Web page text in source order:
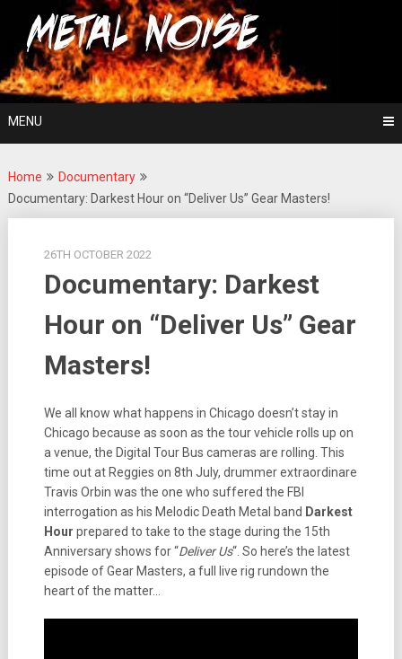
content
Metal Noise
For The Love Of Heavy Metal
MENU
Home
Documentary
Documentary: Darkest Hour on “Deliver Us” Gear Masters!
26TH OCTOBER 2022
Documentary: Darkest
Hour on “Deliver Us” Gear
Masters!
We all know what happens in Chicago doesn’t stay in
Chicago because as soon as the tour vehicle rolls up on
a venue, the Digital Tour Bus cameras are rolling. This
time out at Reggies on 8th July, drummer extraordinare
Travis Orbin was the one who suffered the FBI
interrogation as his Melodic Death Metal band Darkest
Hour prepared to take to the stage during the 15th
Anniversary shows for “Deliver Us“. So here’s the latest
episode of Gear Masters, a full live rig rundown the
heart of the matter…